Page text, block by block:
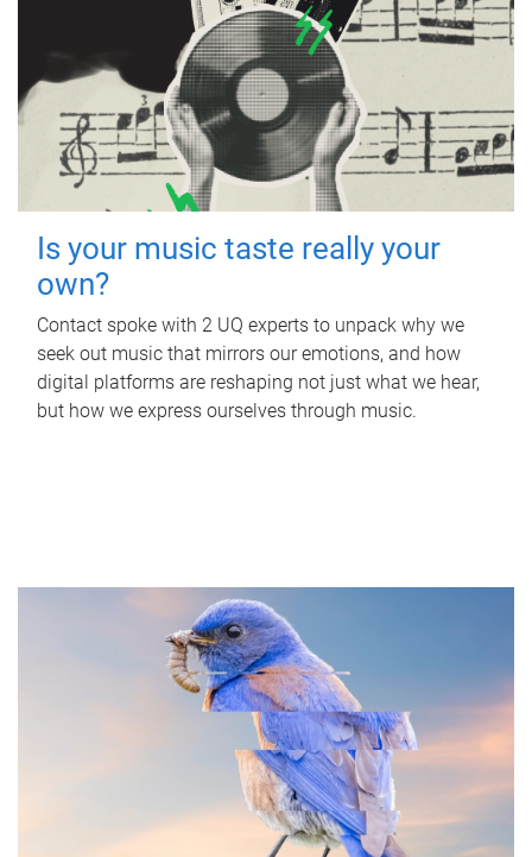
Is your music taste really your
own?
Contact spoke with 2 UQ experts to unpack why we
seek out music that mirrors our emotions, and how
digital platforms are reshaping not just what we hear,
but how we express ourselves through music.